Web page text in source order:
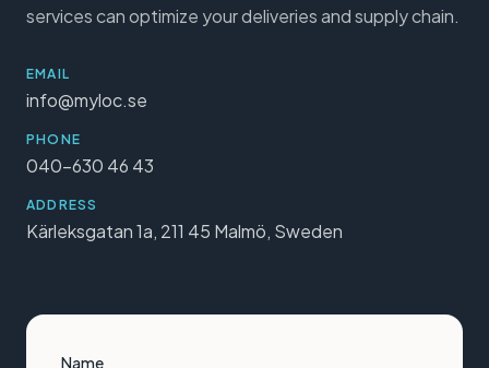
services can optimize your deliveries and supply chain.
EMAIL
info@myloc.se
PHONE
040-630 46 43
ADDRESS
Kärleksgatan 1a, 211 45 Malmö, Sweden
Name